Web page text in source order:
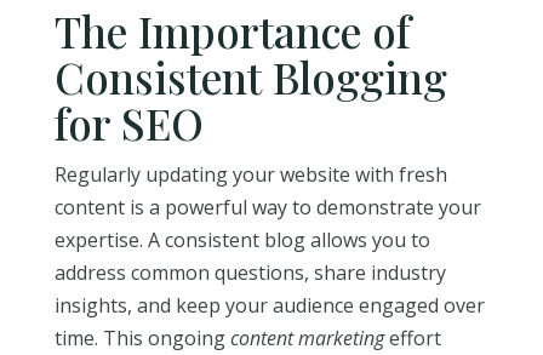
The Importance of
Consistent Blogging
for SEO
Regularly updating your website with fresh
content is a powerful way to demonstrate your
expertise. A consistent blog allows you to
address common questions, share industry
insights, and keep your audience engaged over
time. This ongoingcontent marketingeffort